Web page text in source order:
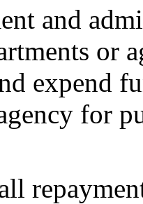
and
or
expend
for